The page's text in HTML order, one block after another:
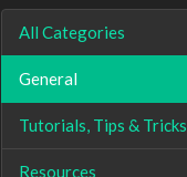
All Categories
General
Tutorials, Tips & Tricks
Resources